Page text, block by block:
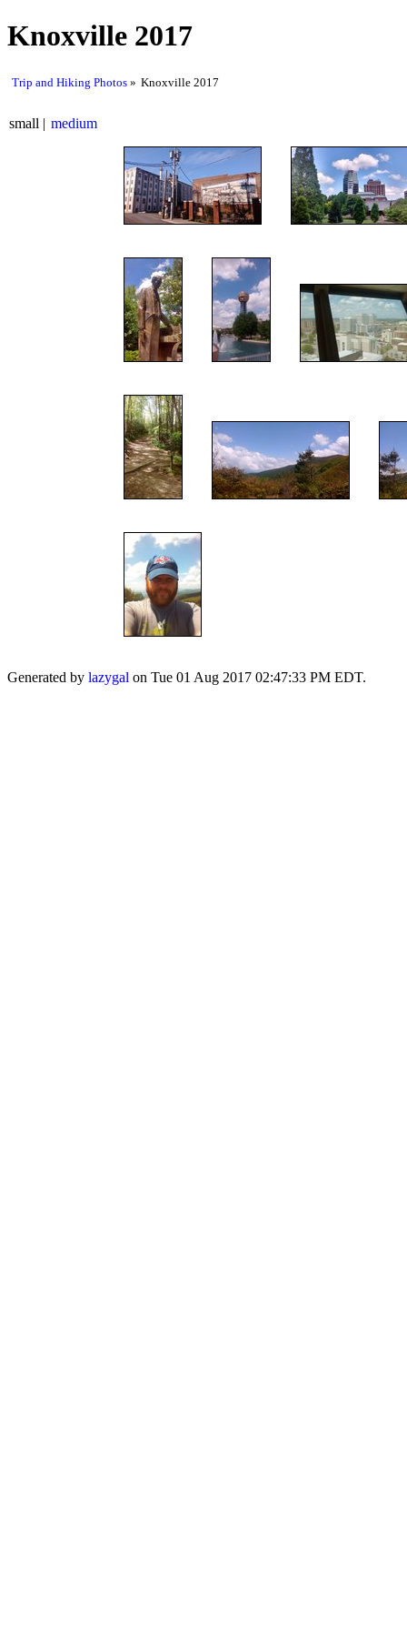
Knoxville 2017
Trip and Hiking Photos Knoxville 2017
small medium
Generated by lazygal on Tue 01 Aug 2017 02:47:33 PM EDT.